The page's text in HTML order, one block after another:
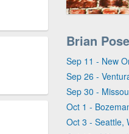
Brian
Sep 11 - New
Sep 26 -
Sep 30 -
Oct 1 -
Oct 3 - Seattle,